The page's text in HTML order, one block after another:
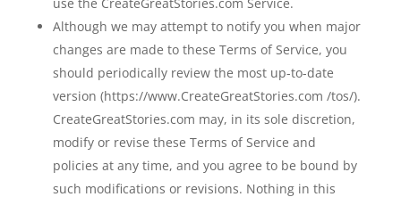
Although we may attempt to notify you when major
changes are made to these Terms of Service, you
should periodically review the most up-to-date
version (https://www.CreateGreatStories.com /tos/).
CreateGreatStories.com may, in its sole discretion,
modify or revise these Terms of Service and
policies at any time, and you agree to be bound by
such modifications or revisions. Nothing in this